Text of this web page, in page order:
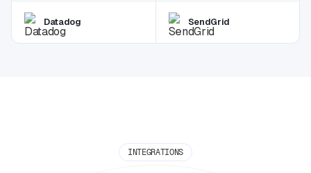
Datadog SendGrid
INTEGRATIONS